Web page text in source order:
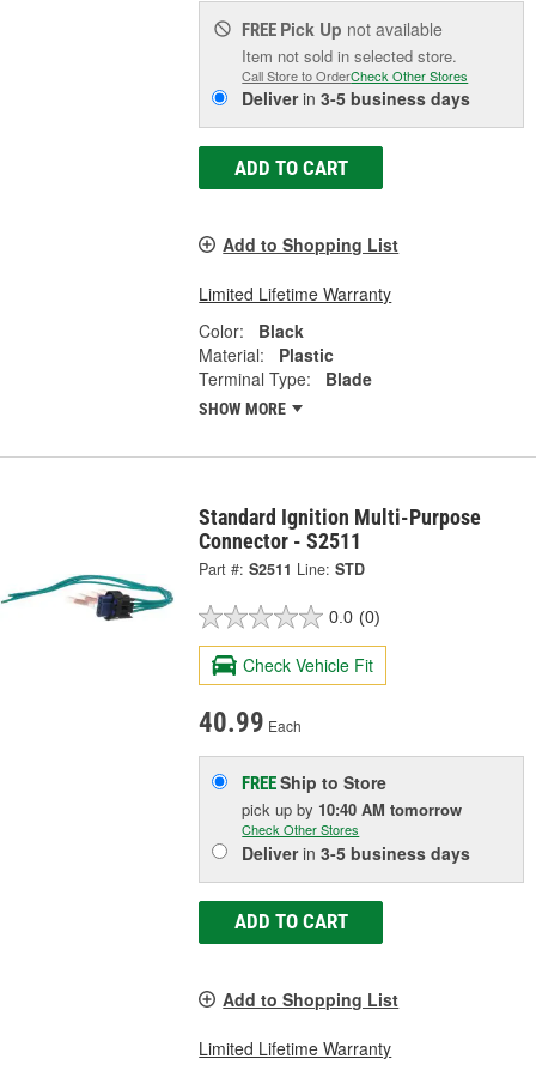
FREE Pick Up not available
Item not sold in selected store.
Call Store to OrderCheck Other Stores
Deliverin3-5 business days
ADD TO CART
Add to Shopping List
Limited Lifetime Warranty
Color:
Black
Material:
Plastic
Terminal Type:
Blade
SHOW MORE
Standard Ignition Multi-Purpose
Connector - S2511
Part #: S2511 Line: STD
0.0 (0)
Check Vehicle Fit
40.99 Each
FREEShip to Store
pick upby 10:40 AM tomorrow
Check Other Stores
Deliverin3-5 business days
ADD TO CART
Add to Shopping List
Limited Lifetime Warranty